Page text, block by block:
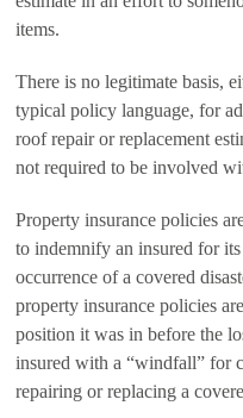
items.
There is no legitimate basis,
typical policy language, for
roof repair or replacement
not required to be involved
Property insurance policies
to indemnify an insured for
occurrence of a covered
property insurance policies
position it was in before the
insured with a “windfall” for
repairing or replacing a